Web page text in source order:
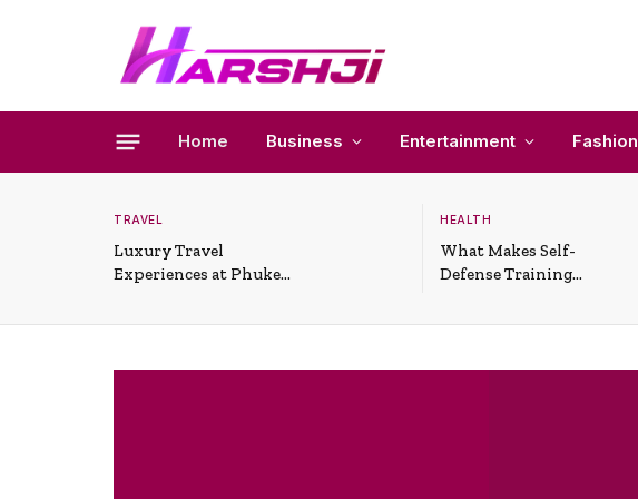
Home Business Entertainment Fashion
TRAVEL
Luxury Travel
Experiences at Phuket
HEALTH
What Makes Self-
Defense Training
Situations